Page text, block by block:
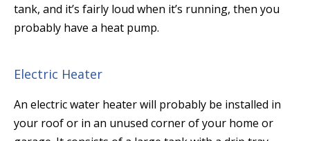
tank, and it’s fairly loud when it’s running, then you
probably have a heat pump.
Electric Heater
An electric water heater will probably be installed in
your roof or in an unused corner of your home or